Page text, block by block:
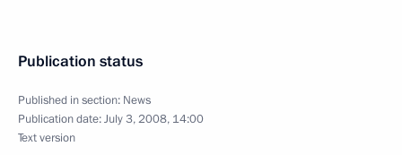
Publication status
Published in section: News
Publication date:July 3, 2008, 14:00
Text version